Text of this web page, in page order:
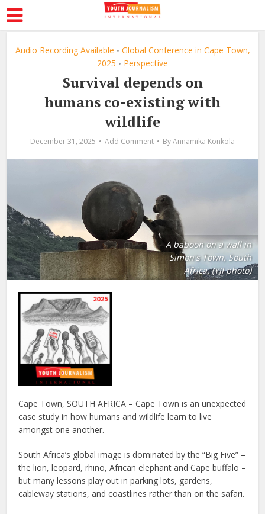
Audio Recording Available • Global Conference in Cape Town,
2025 • Perspective
Survival depends on
humans co-existing with
wildlife
December 31, 2025 Add Comment ByAnnamika Konkola
A baboon on a wall in
Simon's Town, South
Africa. (YJI photo)
Cape Town, SOUTH AFRICA – Cape Town is an unexpected
case study in how humans and wildlife learn to live
amongst one another.
South Africa’s global image is dominated by the “Big Five” –
the lion, leopard, rhino, African elephant and Cape buffalo –
but many lessons play out in parking lots, gardens,
cableway stations, and coastlines rather than on the safari.